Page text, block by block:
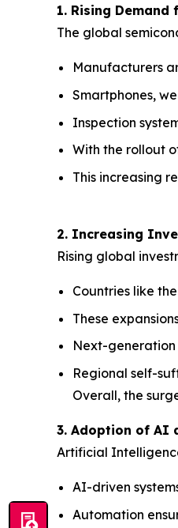
1. Rising
The global
Manufacturers
Smartphones,
Inspection
With the rollout
This increasing
2. Increasing
Rising global
Countries like
These
Next-generation
Regional self-
Overall, the
3. Adoption of AI
Artificial
AI-driven
Automation